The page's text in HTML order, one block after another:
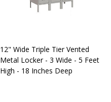
12" Wide Triple Tier Vented
Metal Locker - 3 Wide - 5 Feet
High - 18 Inches Deep